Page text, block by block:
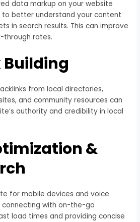
data markup on your website
to better understand your content
in search results. This can improve
through rates.
Building
from local directories,
and community resources can
authority and credibility in local
&
for mobile devices and voice
connecting with on-the-go
load times and providing concise